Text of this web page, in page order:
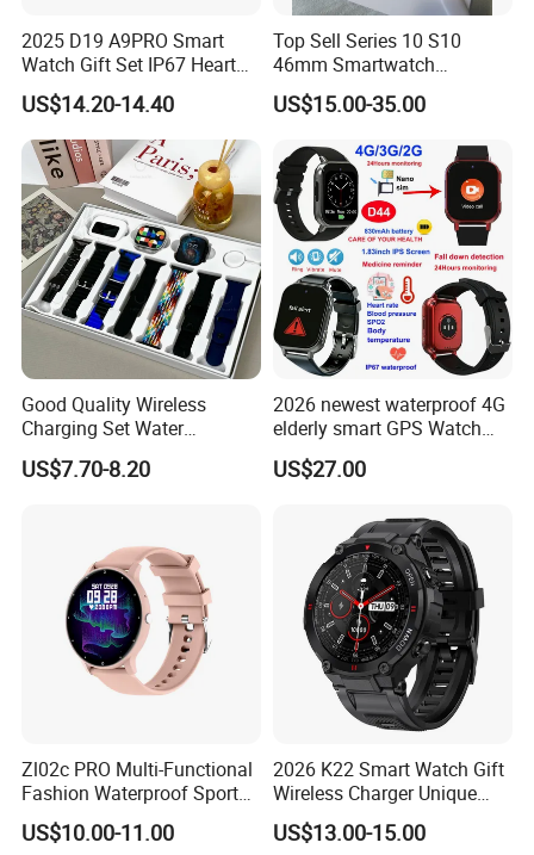
2025 D19 A9PRO Smart
Watch Gift Set IP67 Heart
Rate Monitor Blood
Pressure Tracker Activity
Headphones Smart Watch
Set
US$14.20-14.40
Top Sell Series 10 S10
46mm Smartwatch
Customized Logo
US$15.00-35.00
Good Quality Wireless
Charging Set Water
Resistance Smart Watch
with Bluetooth Earphone
US$7.70-8.20
2026 newest waterproof 4G
elderly smart GPS Watch
with HR/BP/SPO2
monitoring Fall detection
US$27.00
Zl02c PRO Multi-Functional
Fashion Waterproof Sport
Smart Watch
US$10.00-11.00
2026 K22 Smart Watch Gift
Wireless Charger Unique
Combination Smartwatch
US$13.00-15.00